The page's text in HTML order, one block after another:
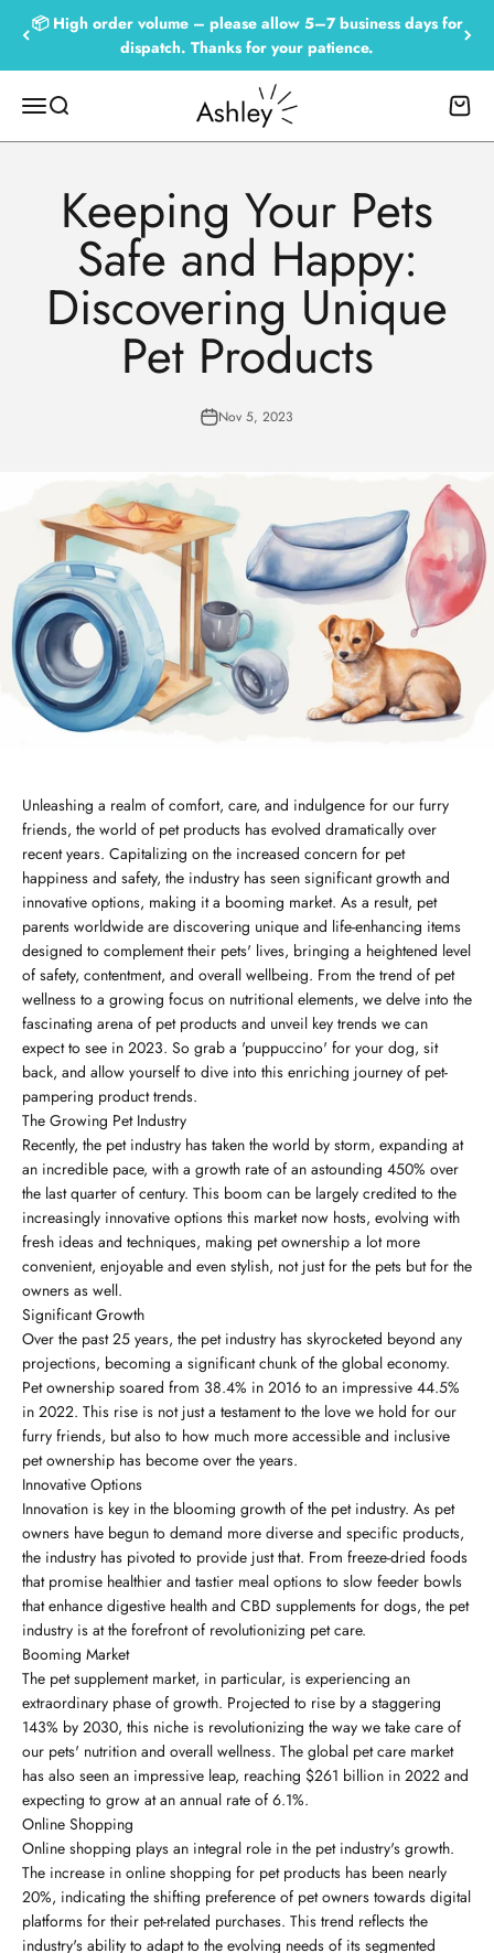
Skip to content
📦 High order volume – please allow 5–7 business days for
dispatch. Thanks for your patience.
MenuSearch Empowered by Ashley Cart
Keeping Your Pets
Safe and Happy:
Discovering Unique
Pet Products
Nov 5, 2023
Unleashing a realm of comfort, care, and indulgence for our furry
friends, the world of pet products has evolved dramatically over
recent years. Capitalizing on the increased concern for pet
happiness and safety, the industry has seen significant growth and
innovative options, making it a booming market. As a result, pet
parents worldwide are discovering unique and life-enhancing items
designed to complement their pets' lives, bringing a heightened level
of safety, contentment, and overall wellbeing. From the trend of pet
wellness to a growing focus on nutritional elements, we delve into the
fascinating arena of pet products and unveil key trends we can
expect to see in 2023. So grab a 'puppuccino' for your dog, sit
back, and allow yourself to dive into this enriching journey of pet-
pampering product trends.
The Growing Pet Industry
Recently, the pet industry has taken the world by storm, expanding at
an incredible pace, with a growth rate of an astounding 450% over
the last quarter of century. This boom can be largely credited to the
increasingly innovative options this market now hosts, evolving with
fresh ideas and techniques, making pet ownership a lot more
convenient, enjoyable and even stylish, not just for the pets but for the
owners as well.
Significant Growth
Over the past 25 years, the pet industry has skyrocketed beyond any
projections, becoming a significant chunk of the global economy.
Pet ownership soared from 38.4% in 2016 to an impressive 44.5%
in 2022. This rise is not just a testament to the love we hold for our
furry friends, but also to how much more accessible and inclusive
pet ownership has become over the years.
Innovative Options
Innovation is key in the blooming growth of the pet industry. As pet
owners have begun to demand more diverse and specific products,
the industry has pivoted to provide just that. From freeze-dried foods
that promise healthier and tastier meal options to slow feeder bowls
that enhance digestive health and CBD supplements for dogs, the pet
industry is at the forefront of revolutionizing pet care.
Booming Market
The pet supplement market, in particular, is experiencing an
extraordinary phase of growth. Projected to rise by a staggering
143% by 2030, this niche is revolutionizing the way we take care of
our pets' nutrition and overall wellness. The global pet care market
has also seen an impressive leap, reaching $261 billion in 2022 and
expecting to grow at an annual rate of 6.1%.
Online Shopping
Online shopping plays an integral role in the pet industry's growth.
The increase in online shopping for pet products has been nearly
20%, indicating the shifting preference of pet owners towards digital
platforms for their pet-related purchases. This trend reflects the
industry's ability to adapt to the evolving needs of its segmented